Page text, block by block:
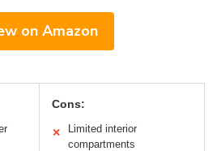
on Amazon
Cons:
✕
Limited interior
compartments